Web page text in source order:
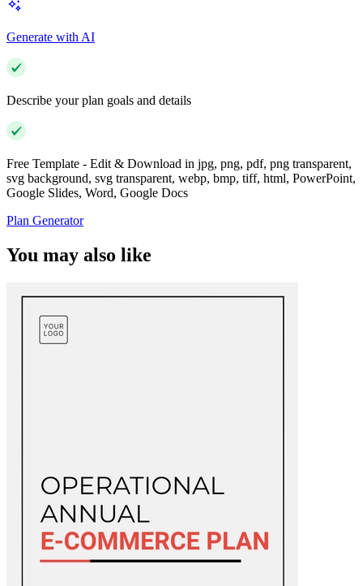
Generate with AI
Describe your plan goals and details
Free Template - Edit & Download in jpg, png, pdf, png transparent,
svg background, svg transparent, webp, bmp, tiff, html, PowerPoint,
Google Slides, Word, Google Docs
Plan Generator
You may also like